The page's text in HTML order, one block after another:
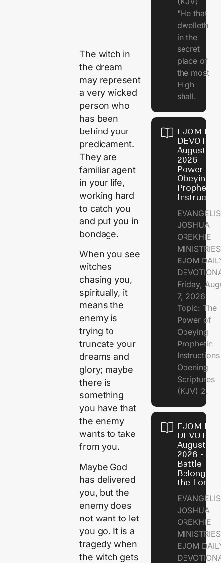
The witch in
the dream
may represent
a very wicked
person who
has been
behind your
predicament.
They are
familiar agent
in your life,
working hard
to catch you
and put you in
bondage.
When you see
witches
chasing you,
spiritually, it
means the
enemy is
trying to
truncate your
dreams and
glory; maybe
there is
something
you have that
the enemy
wants to take
from you.
Maybe God
has delivered
you, but the
enemy does
not want to let
you go. It is a
tragedy when
the witch gets
"He that
dwelleth
in the
secret
place of
the most
High
shall.
EJOM
August 7,
2026 - The
Power of
Obeying
Prophetic
JOSHUA
OREKHIE
EJOM
Friday,
7, 2026
Topic: The
Power of
Obeying
Prophetic
Opening
Scriptures
(KJV) 2.
EJOM
August 6,
2026 - The
Battle
Belongs to
the Lord
JOSHUA
OREKHIE
EJOM